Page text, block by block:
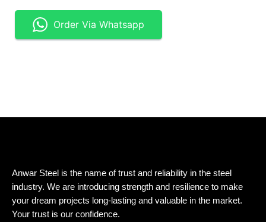
Order Via Whatsapp
Anwar Steel is the name of trust and reliability in the steel
industry. We are introducing strength and resilience to make
your dream projects long-lasting and valuable in the market.
Your trust is our confidence.